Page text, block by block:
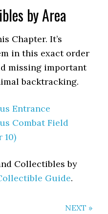
by Area
Chapter. It’s
in this exact order
missing important
backtracking.
Entrance
Combat Field
10)
Collectibles by
Guide.
NEXT »